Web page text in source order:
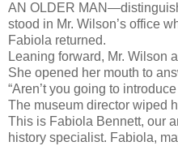
AN OLDER
stood in Mr. Wilson’s office
Fabiola returned.
Leaning forward, Mr. Wilson
She opened her mouth to
“Aren’t you going to
The museum director wiped
This is Fabiola Bennett, our
history specialist. Fabiola,